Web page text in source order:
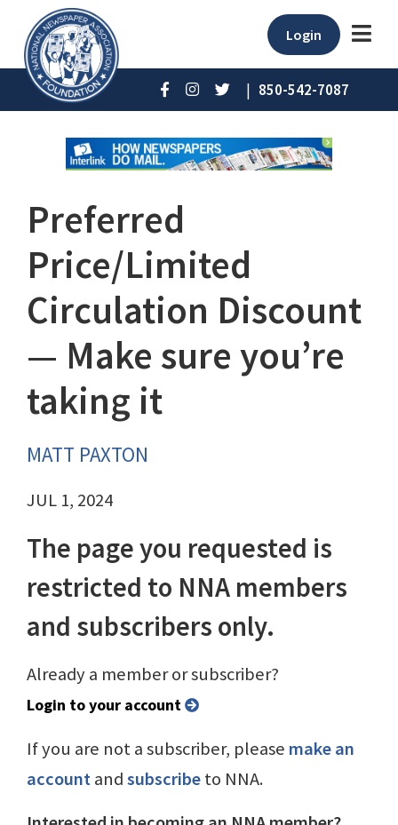
Login
| 850-542-7087
Preferred
Price/Limited
Circulation Discount
— Make sure you’re
taking it
MATT PAXTON
JUL 1, 2024
The page you requested is
restricted to NNA members
and subscribers only.
Already a member or subscriber?
Login to your account
If you are not a subscriber, please make an
accountandsubscribeto NNA.